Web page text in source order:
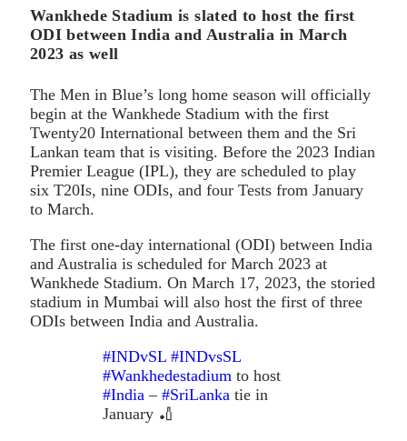
Wankhede Stadium is slated to host the first
ODI between India and Australia in March
2023 as well
The Men in Blue’s long home season will officially
begin at the Wankhede Stadium with the first
Twenty20 International between them and the Sri
Lankan team that is visiting. Before the 2023 Indian
Premier League (IPL), they are scheduled to play
six T20Is, nine ODIs, and four Tests from January
to March.
The first one-day international (ODI) between India
and Australia is scheduled for March 2023 at
Wankhede Stadium. On March 17, 2023, the storied
stadium in Mumbai will also host the first of three
ODIs between India and Australia.
#INDvSL #INDvsSL
#Wankhedestadium to host
#India – #SriLanka tie in
January 🏏